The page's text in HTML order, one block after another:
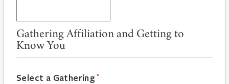
Gathering Affiliation and Getting to
Know You
Select a Gathering *